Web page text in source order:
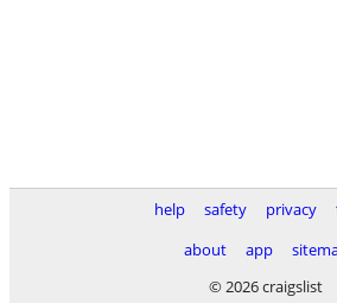
help safety privacy
about
app
© 2026 craigslist